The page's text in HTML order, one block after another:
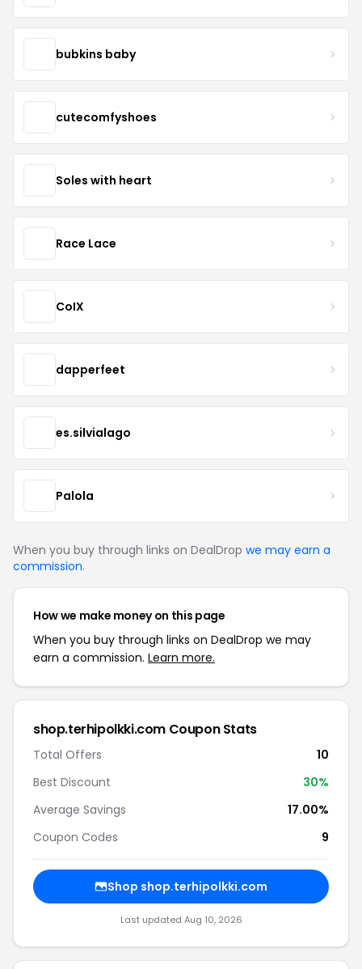
bubkins baby
cutecomfyshoes
Soles with heart
Race Lace
CoIX
dapperfeet
es.silvialago
Palola
When you buy through links on DealDrop we may earn a
commission.
How we make money on this page
When you buy through links on DealDrop we may
earn a commission. Learn more.
shop.terhipolkki.com Coupon Stats
Total Offers
10
Best Discount
30%
Average Savings
17.00%
Coupon Codes
9
Shop shop.terhipolkki.com
Last updated Aug 10, 2026